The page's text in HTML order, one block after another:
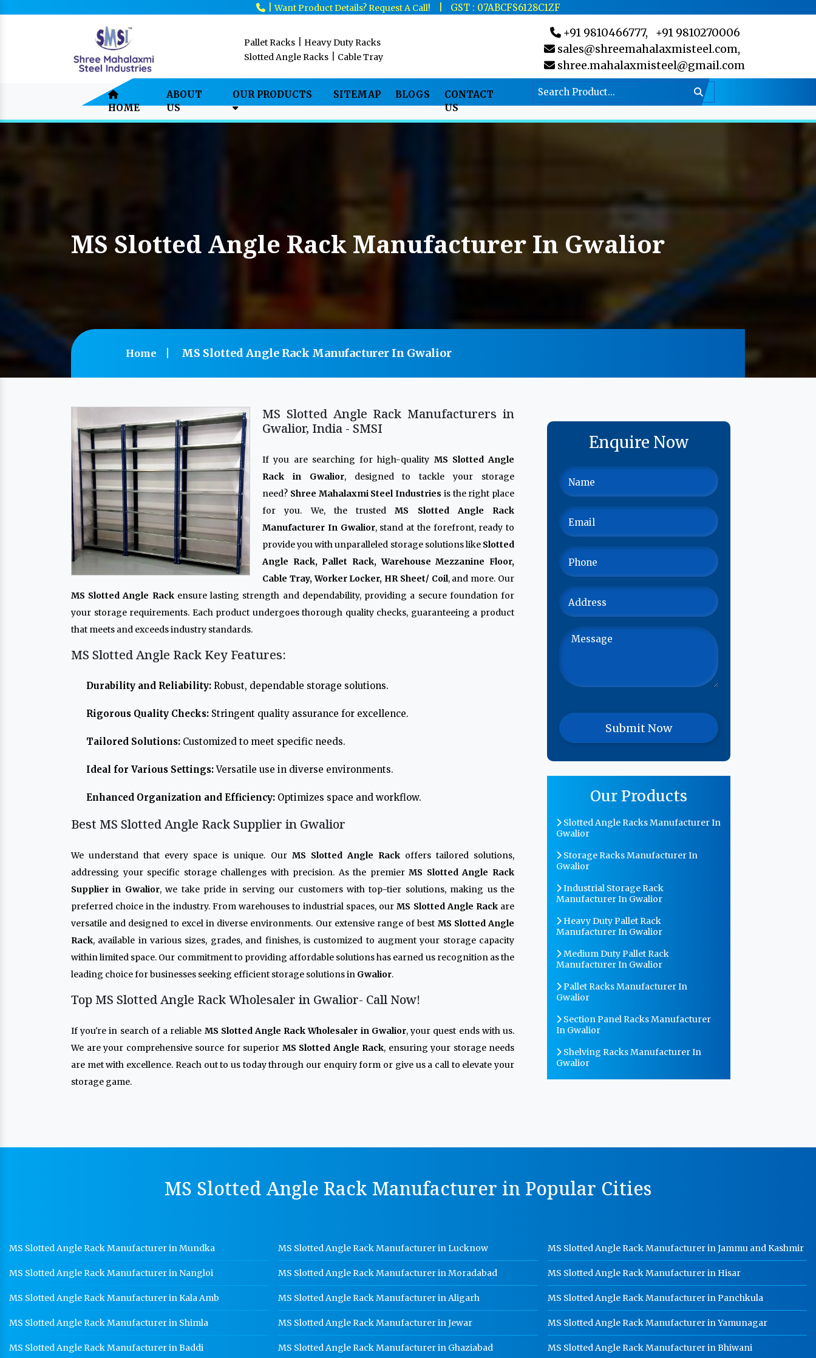
|Want Product Details? Request A Call! GST : 07ABCFS6128C1ZF
Pallet Racks
Heavy Duty Racks
Slotted Angle Racks
Cable Tray
+91 9810466777,
+91 9810270006
sales@shreemahalaxmisteel.com,
shree.mahalaxmisteel@gmail.com
HOME
ABOUT
US
OUR PRODUCTS SITEMAP BLOGS
CONTACT
US
MS Slotted Angle Rack Manufacturer In Gwalior
Home MS Slotted Angle Rack Manufacturer In Gwalior
MS Slotted Angle Rack Manufacturers in
Gwalior, India - SMSI
If you are searching for high-quality MS Slotted Angle
Rack in Gwalior, designed to tackle your storage
need? Shree Mahalaxmi Steel Industries is the right place
for you. We, the trustedMS Slotted Angle Rack
Manufacturer In Gwalior, stand at the forefront, ready to
provide you with unparalleled storage solutions like Slotted
Angle Rack, Pallet Rack, Warehouse Mezzanine Floor,
Cable Tray, Worker Locker, HR Sheet/ Coil, and more. Our
MS Slotted Angle Rackensure lasting strength and dependability, providing a secure foundation for
your storage requirements. Each product undergoes thorough quality checks, guaranteeing a product
that meets and exceeds industry standards.
MS Slotted Angle Rack Key Features:
Durability and Reliability: Robust, dependable storage solutions.
Rigorous Quality Checks: Stringent quality assurance for excellence.
Tailored Solutions: Customized to meet specific needs.
Ideal for Various Settings:Versatile use in diverse environments.
Enhanced Organization and Efficiency: Optimizes space and workflow.
Best MS Slotted Angle Rack Supplier in Gwalior
We understand that every space is unique. Our MS Slotted Angle Rackoffers tailored solutions,
addressing your specific storage challenges with precision. As the premierMS Slotted Angle Rack
Supplier in Gwalior, we take pride in serving our customers with top-tier solutions, making us the
preferred choice in the industry. From warehouses to industrial spaces, ourMS Slotted Angle Rackare
versatile and designed to excel in diverse environments. Our extensive range of best MS Slotted Angle
Rack, available in various sizes, grades, and finishes, is customized to augment your storage capacity
within limited space. Our commitment to providing affordable solutions has earned us recognition as the
leading choice for businesses seeking efficient storage solutions in Gwalior.
Top MS Slotted Angle Rack Wholesaler in Gwalior- Call Now!
If you're in search of a reliable MS Slotted Angle Rack Wholesaler in Gwalior, your quest ends with us.
We are your comprehensive source for superior MS Slotted Angle Rack, ensuring your storage needs
are met with excellence. Reach out to us today through our enquiry form or give us a call to elevate your
storage game.
Enquire Now
Our Products
Slotted Angle Racks Manufacturer In
Gwalior
Storage Racks Manufacturer In
Gwalior
Industrial Storage Rack
Manufacturer In Gwalior
Heavy Duty Pallet Rack
Manufacturer In Gwalior
Medium Duty Pallet Rack
Manufacturer In Gwalior
Pallet Racks Manufacturer In
Gwalior
Section Panel Racks Manufacturer
In Gwalior
Shelving Racks Manufacturer In
Gwalior
Pigeon Hole Rack Manufacturer In
Slotted Angle Storage Racks
Manufacturer In Gwalior
MS Slotted Angle Rack Manufacturer
In Gwalior
Cable Tray Manufacturer In Gwalior
Perforated Cable Tray Manufacturer
In Gwalior
Hot Cable Tray Manufacturer In
Gwalior
MS Slotted Angle Rack Manufacturer in Popular Cities
MS Slotted Angle Rack Manufacturer in Mundka
MS Slotted Angle Rack Manufacturer in Nangloi
MS Slotted Angle Rack Manufacturer in Kala Amb
MS Slotted Angle Rack Manufacturer in Shimla
MS Slotted Angle Rack Manufacturer in Baddi
MS Slotted Angle Rack Manufacturer in Lucknow
MS Slotted Angle Rack Manufacturer in Moradabad
MS Slotted Angle Rack Manufacturer in Aligarh
MS Slotted Angle Rack Manufacturer in Jewar
MS Slotted Angle Rack Manufacturer in Ghaziabad
MS Slotted Angle Rack Manufacturer in Jammu and Kashmir
MS Slotted Angle Rack Manufacturer in Hisar
MS Slotted Angle Rack Manufacturer in Panchkula
MS Slotted Angle Rack Manufacturer in Yamunagar
MS Slotted Angle Rack Manufacturer in Bhiwani